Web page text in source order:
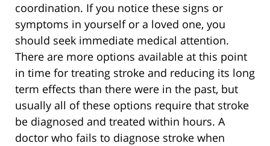
coordination. If you notice these signs or
symptoms in yourself or a loved one, you
should seek immediate medical attention.
There are more options available at this point
in time for treating stroke and reducing its long
term effects than there were in the past, but
usually all of these options require that stroke
be diagnosed and treated within hours. A
doctor who fails to diagnose stroke when